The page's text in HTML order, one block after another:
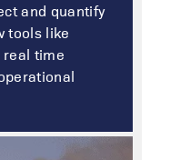
and quantify
tools like
time